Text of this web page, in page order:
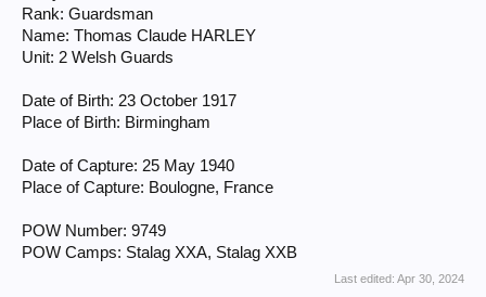
Rank: Guardsman
Name: Thomas Claude HARLEY
Unit: 2 Welsh Guards
Date of Birth: 23 October 1917
Place of Birth: Birmingham
Date of Capture: 25 May 1940
Place of Capture: Boulogne, France
POW Number: 9749
POW Camps: Stalag XXA, Stalag XXB
Last edited: Apr 30, 2024